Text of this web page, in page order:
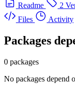
Readme
2
Files
Activity
Packages
0 packages
No packages depend